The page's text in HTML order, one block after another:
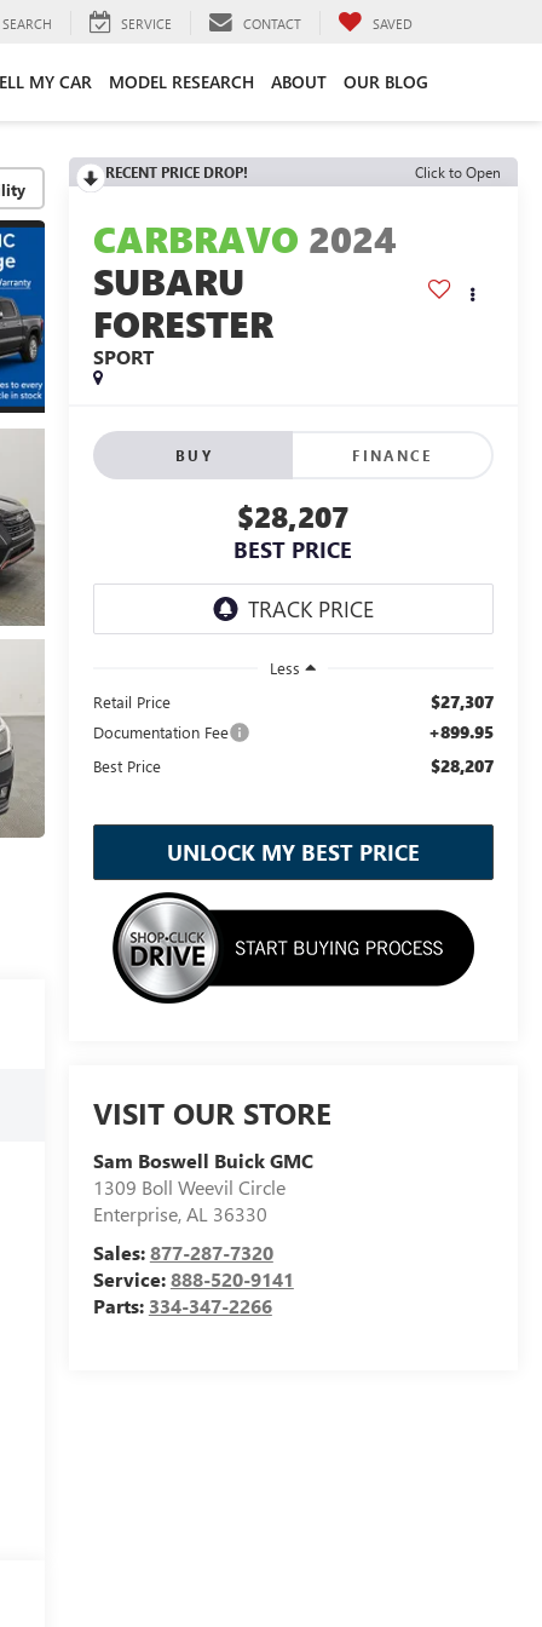
SEARCH SERVICE CONTACT SAVED
MY CAR MODEL RESEARCH ABOUT OUR BLOG
RECENT PRICE DROP! Click to Open
CARBRAVO 2024
SUBARU
FORESTER
SPORT
BUY FINANCE
$28,207
BEST PRICE
Less
Retail Price
$27,307
Documentation Fee +899.95
Best Price $28,207
UNLOCK MY BEST PRICE
VISIT OUR STORE
Sam Boswell Buick GMC
1309 Boll Weevil Circle
Enterprise,AL 36330
Sales:877-287-7320
Service:888-520-9141
Parts: 334-347-2266